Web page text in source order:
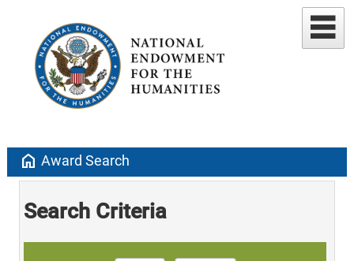
home Award Search
Search Criteria